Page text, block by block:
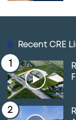
Create it.
The Palmetto
to be
become a
something
adjacent retail
Recent CRE